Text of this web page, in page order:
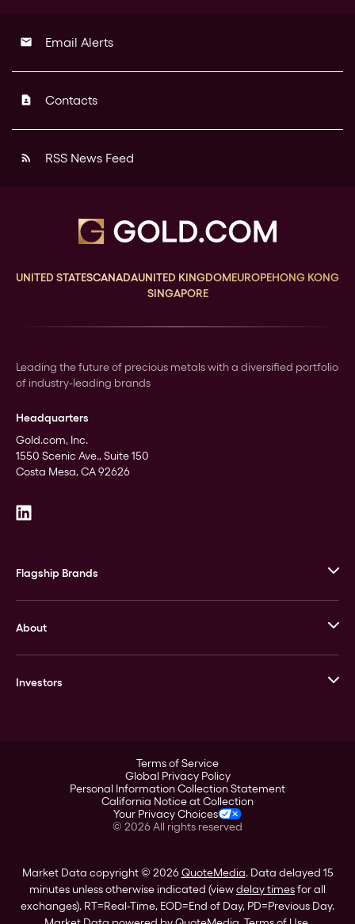
email Email Alerts
contact_page Contacts
rss_feed RSS News Feed
UNITED STATESCANADAUNITED KINGDOMEUROPEHONG KONG
SINGAPORE
Leading the future of precious metals with a diversified portfolio
of industry-leading brands
Headquarters
Gold.com, Inc.
1550 Scenic Ave., Suite 150
Costa Mesa, CA 92626
Flagship Brands
Stack’s Bowers Galleries
GOVMINT
About
Leadership
Investors
Corporate Governance
Stockholder Assistance
Terms of Service
Global Privacy Policy
Personal Information Collection Statement
California Notice at Collection
Your Privacy Choices
© 2026All rights reserved
Market Data copyright © 2026QuoteMedia. Data delayed 15
minutes unless otherwise indicated (viewdelay timesfor all
exchanges). RT=Real-Time, EOD=End of Day, PD=Previous Day.